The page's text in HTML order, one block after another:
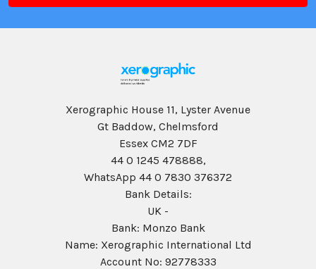
Xerographic House 11, Lyster Avenue
Gt Baddow, Chelmsford
Essex CM2 7DF
44 0 1245 478888,
WhatsApp 44 0 7830 376372
Bank Details:
UK -
Bank: Monzo Bank
Name: Xerographic International Ltd
Account No: 92778333